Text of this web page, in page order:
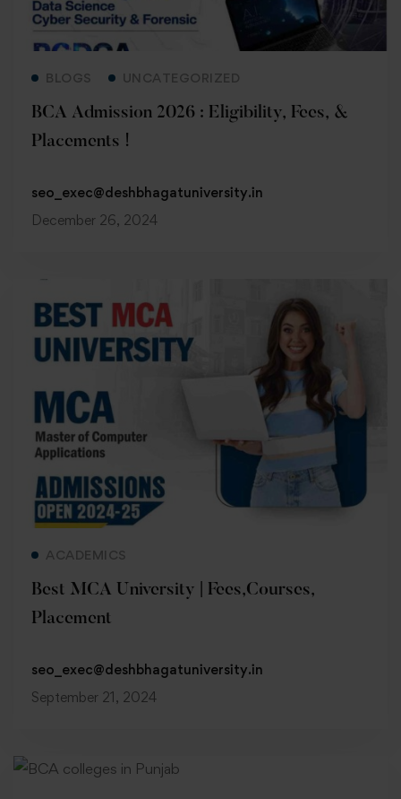
BLOGS UNCATEGORIZED
BCA Admission 2026 : Eligibility, Fees, &
Placements !
seo_exec@deshbhagatuniversity.in
December 26, 2024
ACADEMICS
Best MCA University | Fees,Courses,
Placement
seo_exec@deshbhagatuniversity.in
September 21, 2024